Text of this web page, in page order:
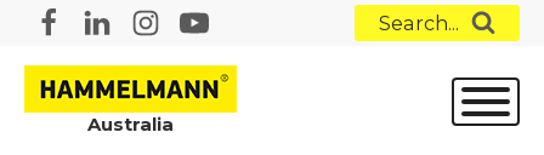
Search...
Australia